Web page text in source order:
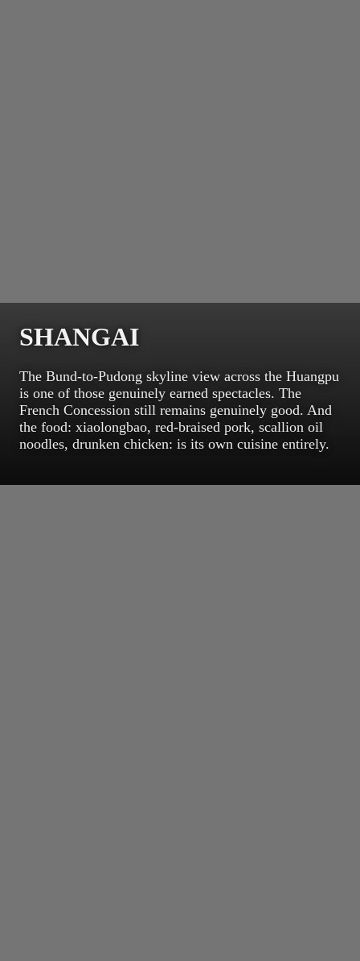
SHANGAI
The Bund-to-Pudong skyline view across the Huangpu
is one of those genuinely earned spectacles. The
French Concession still remains genuinely good. And
the food: xiaolongbao, red-braised pork, scallion oil
noodles, drunken chicken: is its own cuisine entirely.